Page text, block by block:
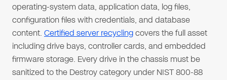
operating-system data, application data, log files,
configuration files with credentials, and database
content. Certified server recyclingcovers the full asset
including drive bays, controller cards, and embedded
firmware storage. Every drive in the chassis must be
sanitized to the Destroy category under NIST 800-88